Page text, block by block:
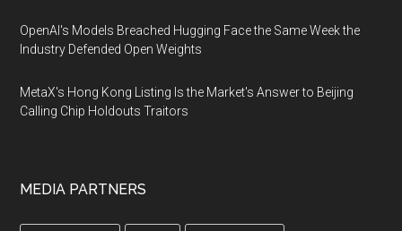
OpenAI's Models Breached Hugging Face the Same Week the
Industry Defended Open Weights
MetaX's Hong Kong Listing Is the Market's Answer to Beijing
Calling Chip Holdouts Traitors
MEDIA PARTNERS